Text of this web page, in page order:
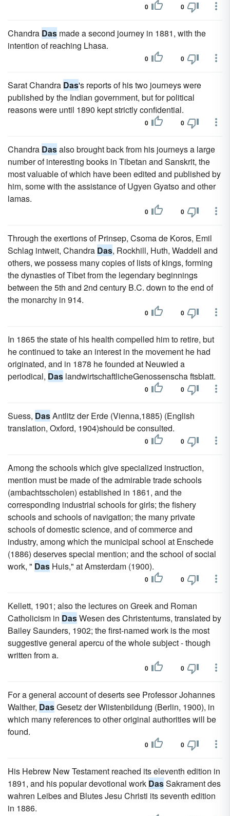
0 0
Chandra Das made a second journey in 1881, with the
intention of reaching Lhasa.
0 0
Sarat Chandra Das's reports of his two journeys were
published by the Indian government, but for political
reasons were until 1890 kept strictly confidential.
0 0
Chandra Dasalso brought back from his journeys a large
number of interesting books in Tibetan and Sanskrit, the
most valuable of which have been edited and published by
him, some with the assistance of Ugyen Gyatso and other
lamas.
0 0
Through the exertions of Prinsep, Csoma de Koros, Emil
Schlag intweit, Chandra Das, Rockhill, Huth, Waddell and
others, we possess many copies of lists of kings, forming
the dynasties of Tibet from the legendary beginnings
between the 5th and 2nd century B.C. down to the end of
the monarchy in 914.
0 0
In 1865 the state of his health compelled him to retire, but
he continued to take an interest in the movement he had
originated, and in 1878 he founded at Neuwied a
periodical, Das landwirtschaftlicheGenossenscha ftsblatt.
0 0
Suess, DasAntlitz der Erde (Vienna,1885) (English
translation, Oxford, 1904)should be consulted.
0 0
Among the schools which give specialized instruction,
mention must be made of the admirable trade schools
(ambachtsscholen) established in 1861, and the
corresponding industrial schools for girls; the fishery
schools and schools of navigation; the many private
schools of domestic science, and of commerce and
industry, among which the municipal school at Enschede
(1886) deserves special mention; and the school of social
work, " Das Huis," at Amsterdam (1900).
0 0
Kellett, 1901; also the lectures on Greek and Roman
Catholicism in DasWesen des Christentums, translated by
Bailey Saunders, 1902; the first-named work is the most
suggestive general apercu of the whole subject - though
written from a.
0 0
For a general account of deserts see Professor Johannes
Walther, DasGesetz der Wiistenbildung (Berlin, 1900), in
which many references to other original authorities will be
found.
0 0
His Hebrew New Testament reached its eleventh edition in
1891, and his popular devotional work DasSakrament des
wahren Leibes and Blutes Jesu Christi its seventh edition
in 1886.